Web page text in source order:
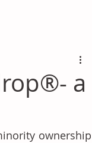
a
ownership